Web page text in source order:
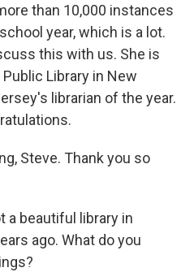
than 10,000 instances
year, which is a lot.
this with us. She is
Library in New
librarian of the year.
Steve. Thank you so
a beautiful library in
ago. What do you